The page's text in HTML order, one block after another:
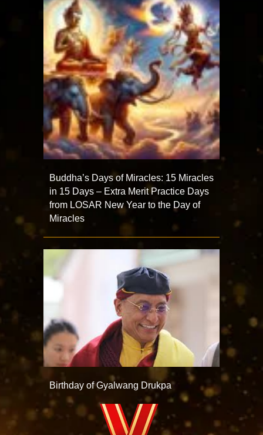
Buddha’s Days of Miracles: 15 Miracles
in 15 Days – Extra Merit Practice Days
from LOSAR New Year to the Day of
Miracles
Birthday of Gyalwang Drukpa